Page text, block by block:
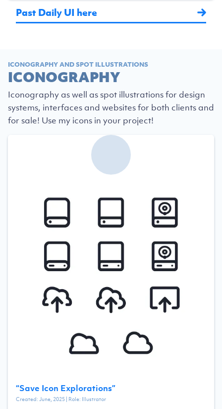
Past Daily UI here
ICONOGRAPHY AND SPOT ILLUSTRATIONS
ICONOGRAPHY
Iconography as well as spot illustrations for design
systems, interfaces and websites for both clients and
for sale! Use my icons in your project!
“Save Icon Explorations”
Created:June, 2025| Role: Illustrator